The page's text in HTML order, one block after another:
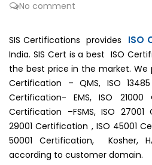
No comment
SIS Certifications provides ISO
India. SIS Cert is a best ISO
the best price in the market. We
Certification – QMS, ISO
Certification- EMS, ISO 21000
Certification –FSMS, ISO
29001 Certification , ISO 45001
50001 Certification, Kosher,
according to customer domain.